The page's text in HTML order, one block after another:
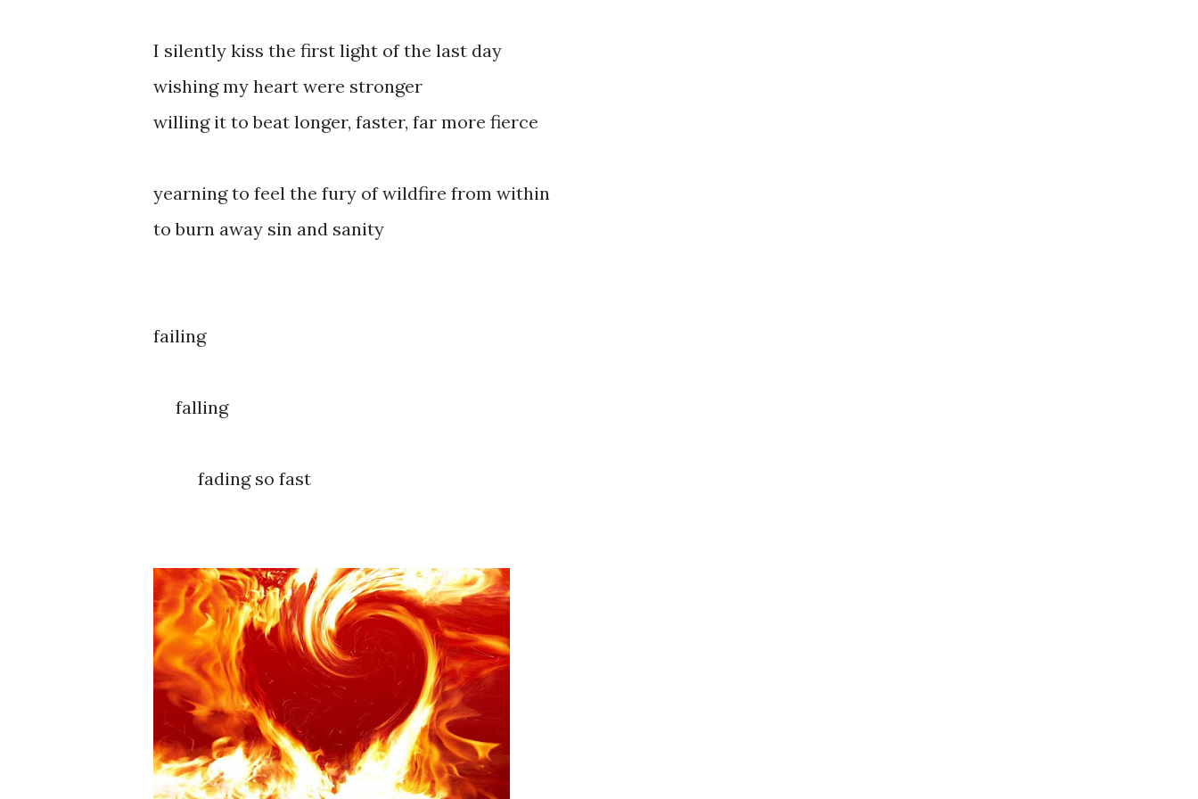
I silently kiss the first light of the last day
wishing my heart were stronger
willing it to beat longer, faster, far more fierce
yearning to feel the fury of wildfire from within
to burn away sin and sanity
failing
falling
fading so fast